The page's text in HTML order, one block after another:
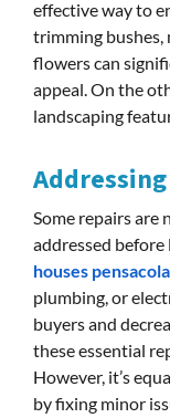
effective way to
trimming bushes,
flowers can
appeal. On the
landscaping
Some repairs are
addressed before
houses
plumbing, or
buyers and
these essential
However, it’s
by fixing minor